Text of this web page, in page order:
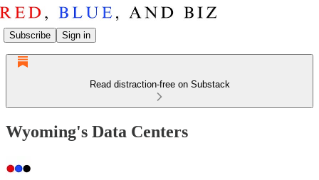
Subscribe Sign in
Read distraction-free on Substack
Wyoming's Data Centers